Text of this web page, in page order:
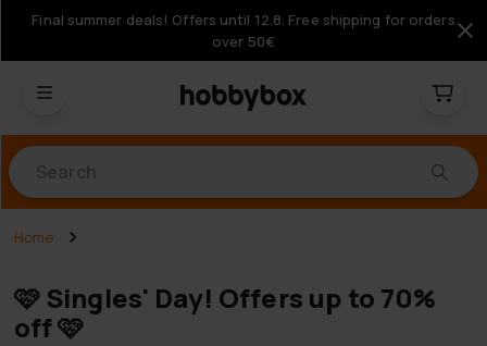
Final summer deals! Offers until 12.8. Free shipping for orders
over 50€
Home
🩷 Singles' Day! Offers up to 70%
off 🩷